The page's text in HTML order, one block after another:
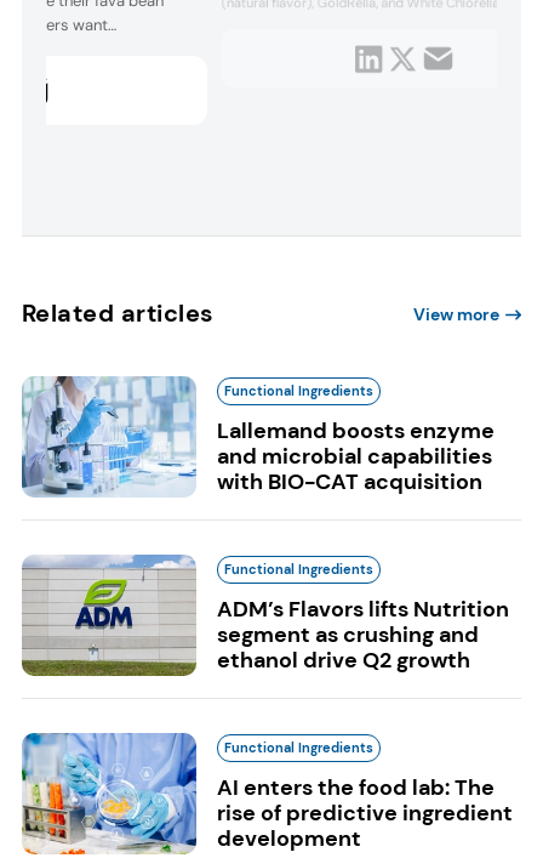
want
This functional,
based food ingredients company established in
a well-balanced product portfolio with seamless
Related articles View more
Functional Ingredients
Lallemand boosts enzyme
and microbial capabilities
with BIO-CAT acquisition
Functional Ingredients
ADM’s Flavors lifts Nutrition
segment as crushing and
ethanol drive Q2 growth
Functional Ingredients
AI enters the food lab: The
rise of predictive ingredient
development